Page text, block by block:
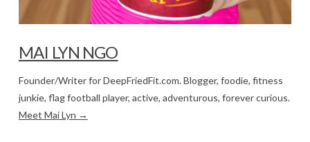
MAI LYN NGO
Founder/Writer for DeepFriedFit.com. Blogger, foodie, fitness
junkie, flag football player, active, adventurous, forever curious.
Meet Mai Lyn →